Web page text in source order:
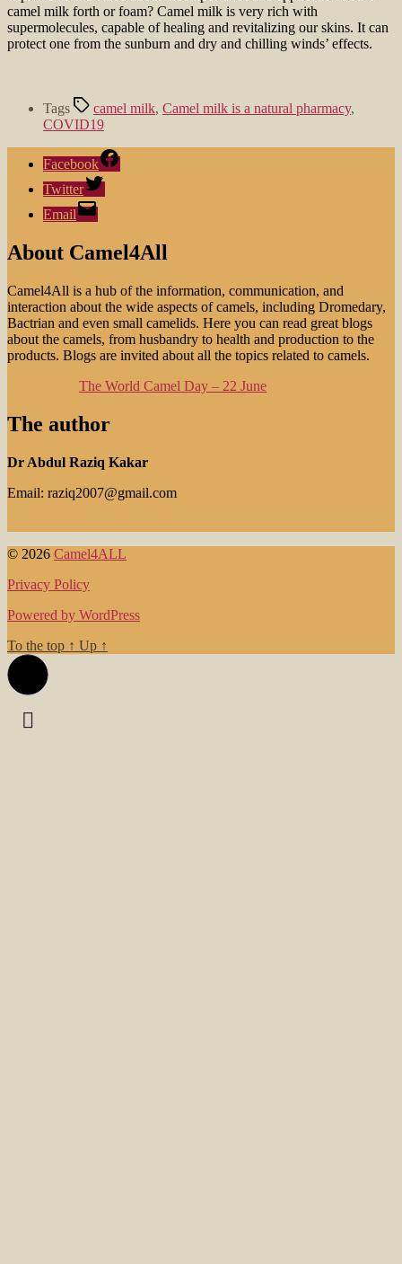
camel milk forth or foam? Camel milk is very rich with
supermolecules, capable of healing and revitalizing our skins. It can
protect one from the sunburn and dry and chilling winds’ effects.
Tags camel milk, Camel milk is a natural pharmacy,
COVID19
Facebook
Twitter
Email
About Camel4All
Camel4All is a hub of the information, communication, and
interaction about the wide aspects of camels, including Dromedary,
Bactrian and even small camelids. Here you can read great blogs
about the camels, from husbandry to health and production to the
products. Blogs are invited about all the topics related to camels.
The World Camel Day – 22 June
The author
Dr Abdul Raziq Kakar
Email: raziq2007@gmail.com
© 2026 Camel4ALL
Privacy Policy
Powered by WordPress
To the top ↑ Up ↑